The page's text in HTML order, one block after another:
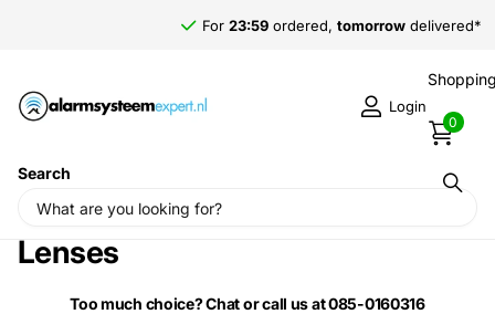
For 23:59 ordered, tomorrow delivered*
Search
Login
0
Home ›
Jablotron Motion Detector
Lenses
Too much choice? Chat or call us at 085-0160316